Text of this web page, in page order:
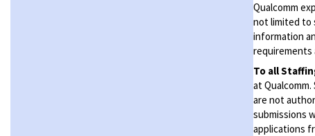
Qualcomm
not limited to
information
requirements
To all
at
are not
submissions
applications